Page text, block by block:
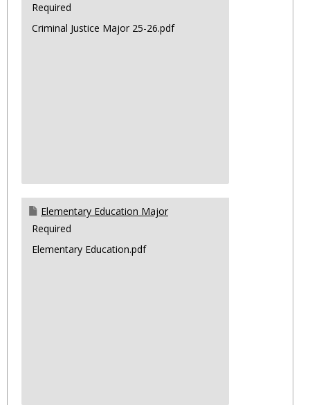
Required
Criminal Justice Major 25-26.pdf
Elementary Education Major
Required
Elementary Education.pdf